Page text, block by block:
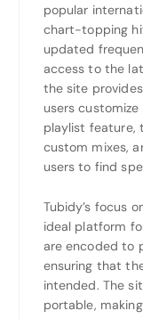
popular
chart-topping
updated
access to the
the site
users
playlist feature,
custom mixes,
users to find
Tubidy’s focus
ideal platform
are encoded to
ensuring that
intended. The
portable,